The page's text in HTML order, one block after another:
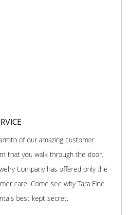
of our amazing customer
that you walk through the door.
Company has offered only the
care. Come see why Tara Fine
best kept secret.